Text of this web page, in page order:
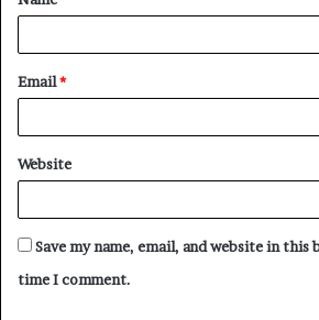
Email*
Website
Save my name, email, and website in
time I comment.